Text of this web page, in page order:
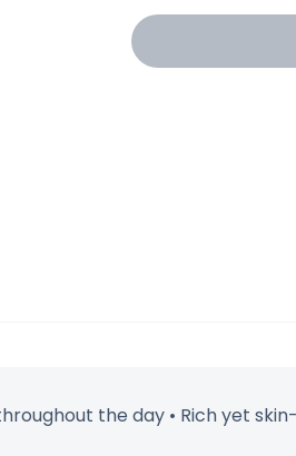
the day • Rich yet